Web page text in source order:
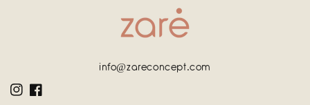
info@zareconcept.com
InstagramFacebook